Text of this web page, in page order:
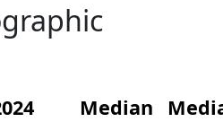
Median